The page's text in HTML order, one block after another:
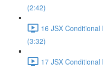
(2:42)
16 JSX
(3:32)
17 JSX